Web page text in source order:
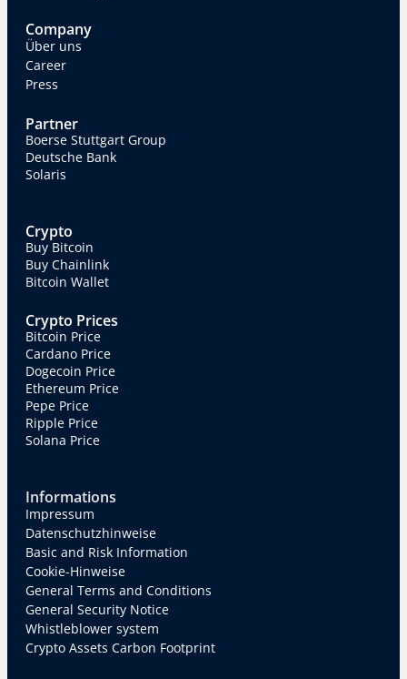
Company
Über uns
Career
Press
Partner
Boerse Stuttgart Group
Deutsche Bank
Solaris
Crypto
Buy Bitcoin
Buy Chainlink
Bitcoin Wallet
Crypto Prices
Bitcoin Price
Cardano Price
Dogecoin Price
Ethereum Price
Pepe Price
Ripple Price
Solana Price
Informations
Impressum
Datenschutzhinweise
Basic and Risk Information
Cookie-Hinweise
General Terms and Conditions
General Security Notice
Whistleblower system
Crypto Assets Carbon Footprint